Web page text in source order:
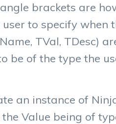
brackets are
to specify when
TVal, TDesc)
be of the type the
an instance of
Value being of